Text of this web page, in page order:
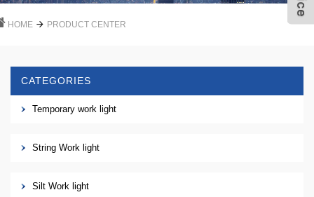
HOME PRODUCT CENTER
CATEGORIES
Temporary work light
String Work light
Silt Work light